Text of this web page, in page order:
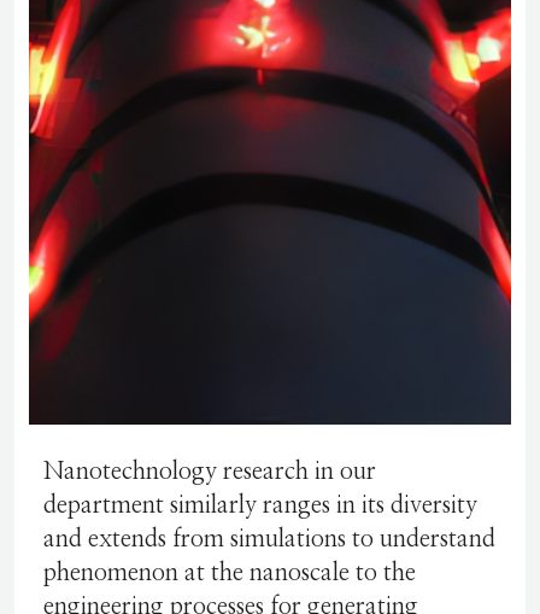
Nanotechnology research in our
department similarly ranges in its diversity
and extends from simulations to understand
phenomenon at the nanoscale to the
engineering processes for generating